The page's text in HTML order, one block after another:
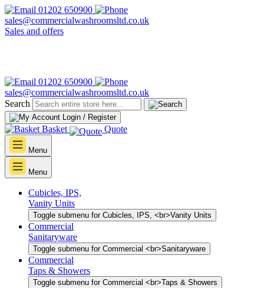
01202 650900
sales@commercialwashroomsltd.co.uk
Sales and offers
01202 650900
sales@commercialwashroomsltd.co.uk
Search
Login / Register
Basket Quote
Menu
Menu
Cubicles, IPS,
Vanity Units
Toggle submenu for Cubicles, IPS, <br>Vanity Units
Commercial
Sanitaryware
Toggle submenu for Commercial <br>Sanitaryware
Commercial
Taps & Showers
Toggle submenu for Commercial <br>Taps & Showers